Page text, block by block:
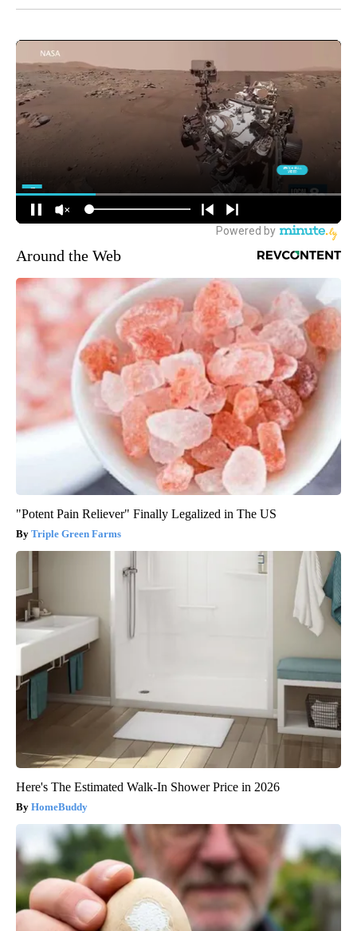
Around the Web
"Potent Pain Reliever" Finally Legalized in The US
Triple Green Farms
Here's The Estimated Walk-In Shower Price in 2026
HomeBuddy